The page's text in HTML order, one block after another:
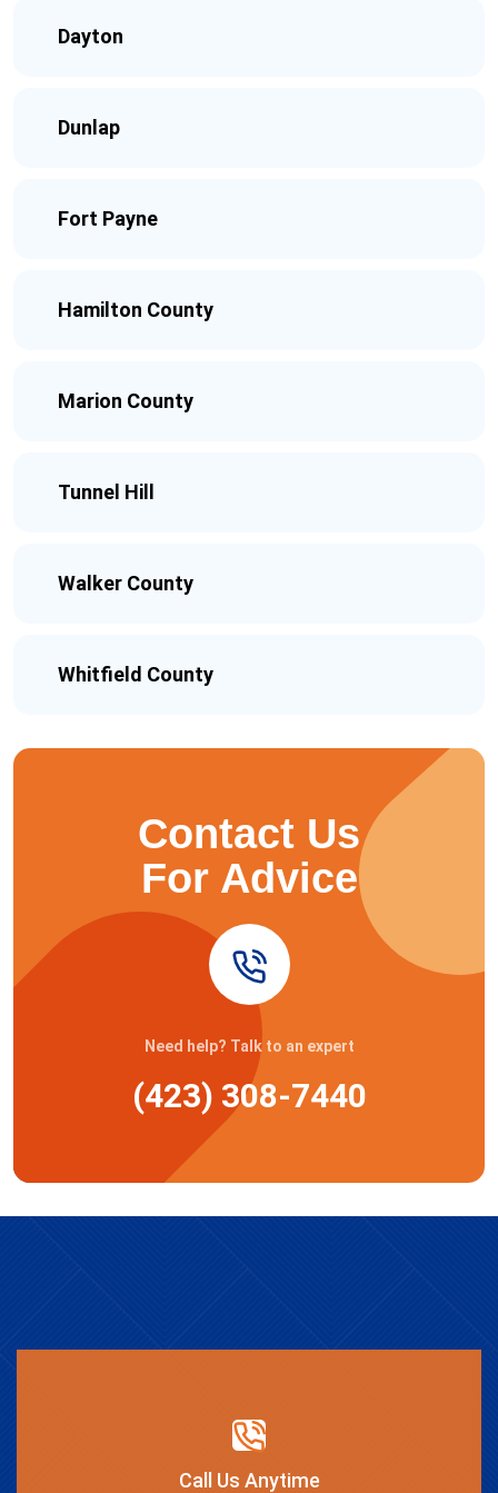
Dayton
Dunlap
Fort Payne
Hamilton County
Marion County
Tunnel Hill
Walker County
Whitfield County
Contact Us
For Advice
Need help? Talk to an expert
(423) 308-7440
Call Us Anytime